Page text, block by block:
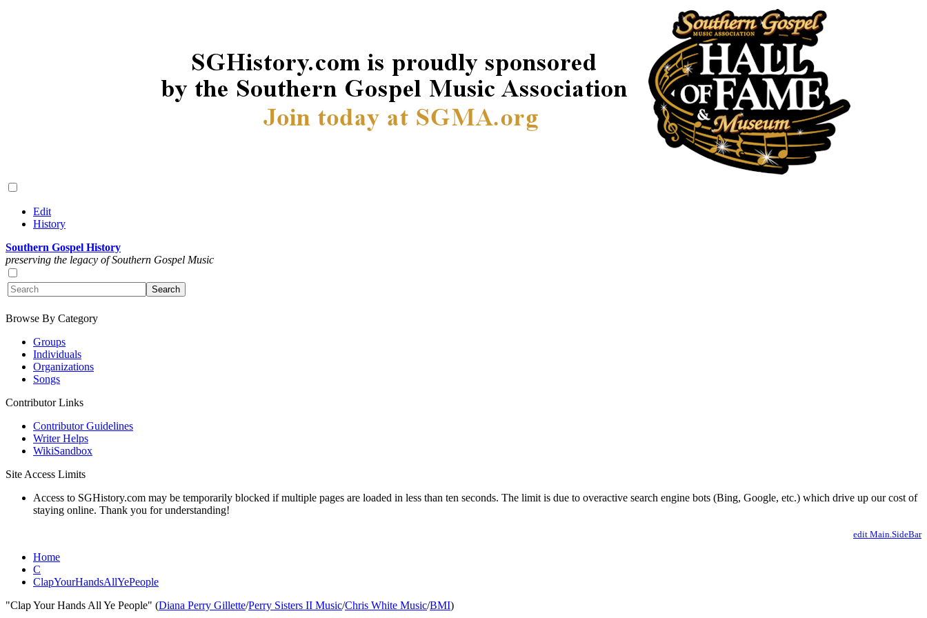
Edit
History
Southern Gospel History
preserving the legacy of Southern Gospel Music
Browse By Category
Groups
Individuals
Organizations
Songs
Contributor Links
Contributor Guidelines
Writer Helps
WikiSandbox
Site Access Limits
Access to SGHistory.com may be temporarily blocked if multiple pages are loaded in less than ten seconds. The limit is due to overactive search engine bots (Bing, Google, etc.) which drive up our cost of
staying online. Thank you for understanding!
edit Main.SideBar
Home
C
ClapYourHandsAllYePeople
"Clap Your Hands All Ye People" (Diana Perry Gillette/Perry Sisters II Music/Chris White Music/BMI)